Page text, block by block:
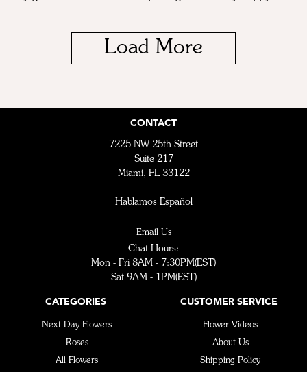
Load More
CONTACT
7225 NW 25th Street
Suite 217
Miami, FL 33122
Hablamos Español
Email Us
Chat Hours:
Mon - Fri 8AM - 7:30PM(EST)
Sat 9AM - 1PM(EST)
CATEGORIES
Next Day Flowers
Roses
All Flowers
CUSTOMER SERVICE
Flower Videos
About Us
Shipping Policy